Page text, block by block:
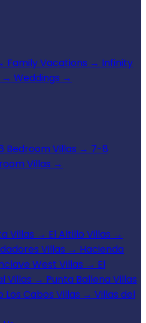
Family Vacations → Infinity
→ Weddings →
Bedroom Villas → 7-8
Villas →
Villas → El Altillo Villas →
Villas → Hacienda
West Villas → El
Villas → Punta Ballena Villas
Los Cabos Villas → Villas del